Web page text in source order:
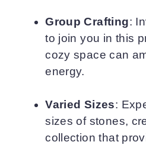
Group Crafting:
to join you in this
cozy space can
energy.
Varied Sizes:
sizes of stones,
collection that